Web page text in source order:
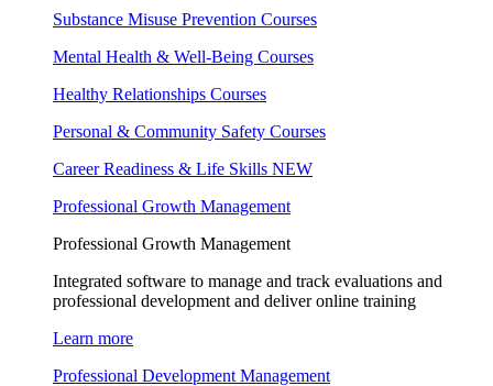
Substance Misuse Prevention Courses
Mental Health & Well-Being Courses
Healthy Relationships Courses
Personal & Community Safety Courses
Career Readiness & Life Skills NEW
Professional Growth Management
Professional Growth Management
Integrated software to manage and track evaluations and
professional development and deliver online training
Learn more
Professional Development Management